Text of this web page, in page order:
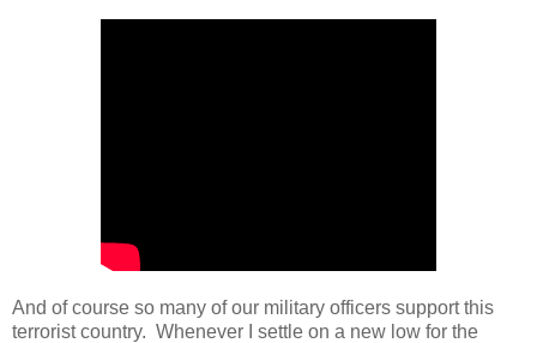
And of course so many of our military officers support this
terrorist country. Whenever I settle on a new low for the